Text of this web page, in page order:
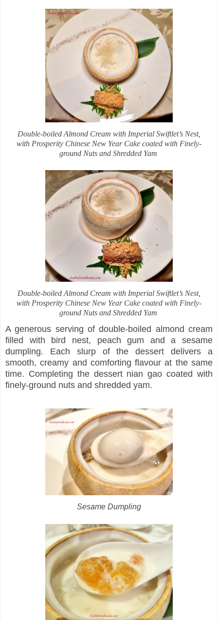
Double-boiled Almond Cream with Imperial Swiftlet’s Nest,
with Prosperity Chinese New Year Cake coated with Finely-
ground Nuts and Shredded Yam
Double-boiled Almond Cream with Imperial Swiftlet’s Nest,
with Prosperity Chinese New Year Cake coated with Finely-
ground Nuts and Shredded Yam
A generous serving of double-boiled almond cream
filled with bird nest, peach gum and a sesame
dumpling. Each slurp of the dessert delivers a
smooth, creamy and comforting flavour at the same
time. Completing the dessert nian gao coated with
finely-ground nuts and shredded yam.
Sesame Dumpling